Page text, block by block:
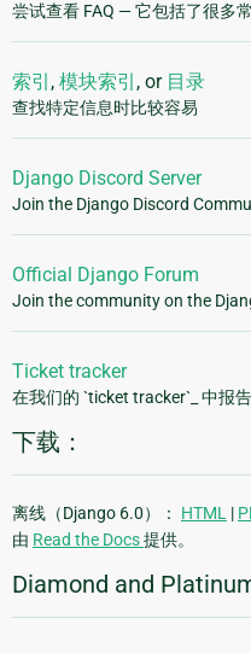
尝试查看 FAQ — 它包括了很多
索引 , 模块索引 , or 目录
查找特定信息时比较容易
Django Discord Server
Join the Django Discord
Official Django Forum
Join the community on the
Ticket tracker
在我们的 `ticket tracker`_ 中报
下载：
离线（Django 6.0）： HTML |
由 Read the Docs提供。
Diamond and